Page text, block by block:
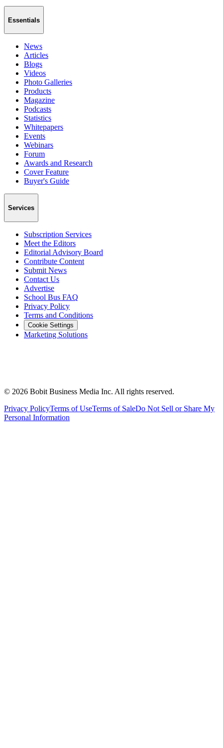
Essentials
News
Articles
Blogs
Videos
Photo Galleries
Products
Magazine
Podcasts
Statistics
Whitepapers
Events
Webinars
Forum
Awards and Research
Cover Feature
Buyer's Guide
Services
Subscription Services
Meet the Editors
Editorial Advisory Board
Contribute Content
Submit News
Contact Us
Advertise
School Bus FAQ
Privacy Policy
Terms and Conditions
Cookie Settings
Marketing Solutions
© 2026 Bobit Business Media Inc. All rights reserved.
Privacy PolicyTerms of UseTerms of SaleDo Not Sell or Share My
Personal Information